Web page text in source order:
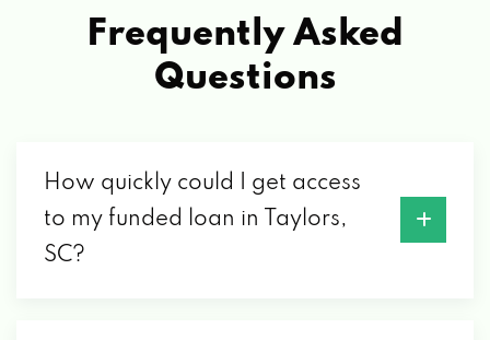
3404 RUTHERFORD ROAD EXT, TAYLORS,
LEE'S AUTO SALES
4393 WADE HAMPTON BLVD, TAYLORS, SC
29687
Frequently Asked
Questions
How quickly could I get access
to my funded loan in Taylors,
SC?